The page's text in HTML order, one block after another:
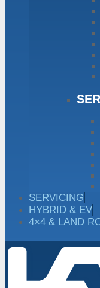
SERVICING
HYBRID & EV
4×4 & LAND